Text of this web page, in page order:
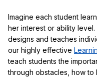
Imagine each student
her interest or ability
designs and teaches
our highly effective
teach students the
through obstacles, how